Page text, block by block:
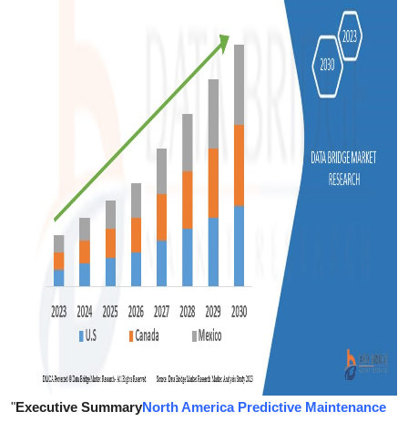
"Executive SummaryNorth America Predictive Maintenance